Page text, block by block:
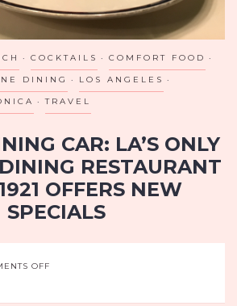
COCKTAILS COMFORT FOOD
DINING LOS ANGELES
TRAVEL
CAR: LA’S ONLY
RESTAURANT
OFFERS NEW
SPECIALS
days a week) has been serving their
OFF